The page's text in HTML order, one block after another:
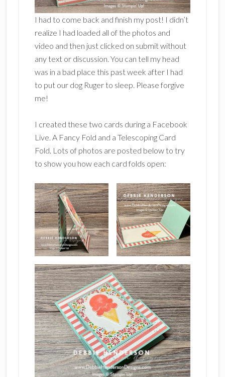
I had to come back and finish my post! I didn’t
realize I had loaded all of the photos and
video and then just clicked on submit without
any text or discussion. You can tell my head
was in a bad place this past week after I had
to put our dog Ruger to sleep. Please forgive
me!
I created these two cards during a Facebook
Live. A Fancy Fold and a Telescoping Card
Fold. Lots of photos are posted below to try
to show you how each card folds open: